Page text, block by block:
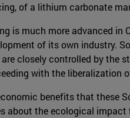
of a lithium carbonate
is much more advanced in
of its own industry.
closely controlled by the
with the liberalization
benefits that these
about the ecological